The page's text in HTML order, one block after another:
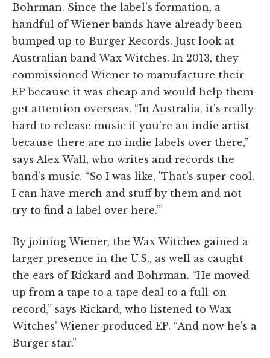
Bohrman. Since the label's formation, a
handful of Wiener bands have already been
bumped up to Burger Records. Just look at
Australian band Wax Witches. In 2013, they
commissioned Wiener to manufacture their
EP because it was cheap and would help them
get attention overseas. “In Australia, it's really
hard to release music if you're an indie artist
because there are no indie labels over there,”
says Alex Wall, who writes and records the
band's music. “So I was like, 'That's super-cool.
I can have merch and stuff by them and not
try to find a label over here.'”
By joining Wiener, the Wax Witches gained a
larger presence in the U.S., as well as caught
the ears of Rickard and Bohrman. “He moved
up from a tape to a tape deal to a full-on
record,” says Rickard, who listened to Wax
Witches' Wiener-produced EP. “And now he's a
Burger star.”